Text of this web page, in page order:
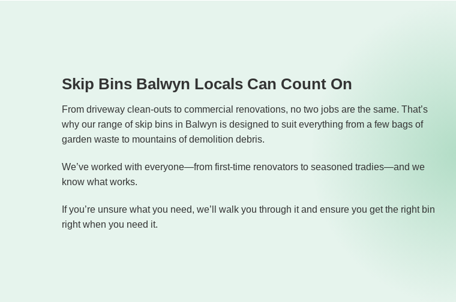
Skip Bins Balwyn Locals Can Count On
From driveway clean-outs to commercial renovations, no two jobs are the same. That’s
why our range of skip bins in Balwyn is designed to suit everything from a few bags of
garden waste to mountains of demolition debris.
We’ve worked with everyone—from first-time renovators to seasoned tradies—and we
know what works.
If you’re unsure what you need, we’ll walk you through it and ensure you get the right bin
right when you need it.